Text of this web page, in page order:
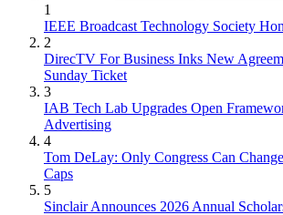
1
IEEE Broadcast Technology Society
2
DirecTV For Business Inks New
Sunday Ticket
3
IAB Tech Lab Upgrades Open
Advertising
4
Tom DeLay: Only Congress Can
Caps
5
Sinclair Announces 2026 Annual